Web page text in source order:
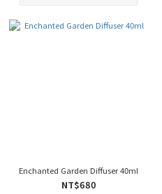
Enchanted Garden Diffuser 40ml
NT$680